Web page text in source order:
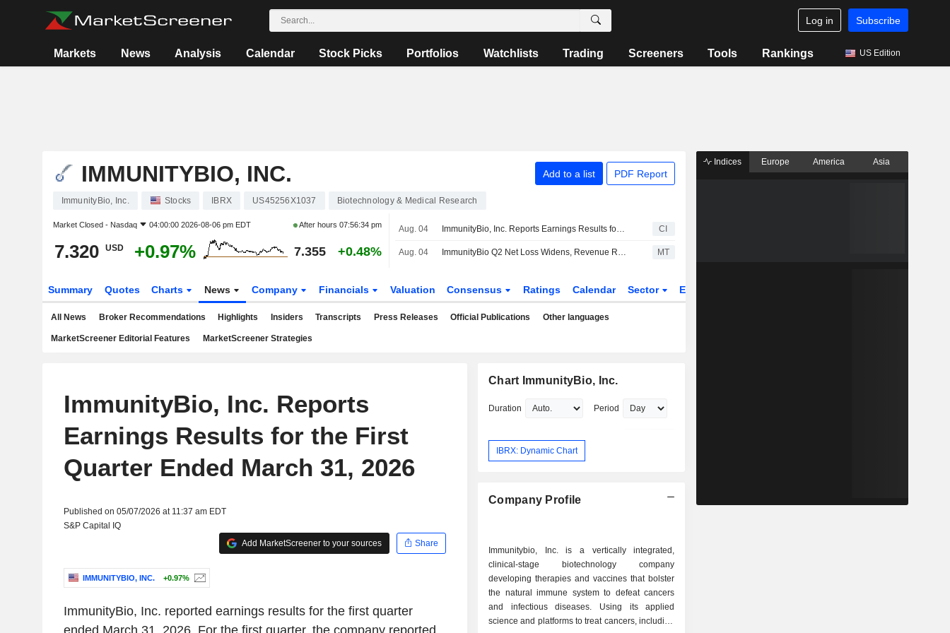
Log in Subscribe
Markets News Analysis Calendar Stock Picks Portfolios Watchlists Trading Screeners Tools Rankings US Edition
IMMUNITYBIO, INC. Add to a list PDF Report
ImmunityBio, Inc. Stocks IBRX US45256X1037 Biotechnology & Medical Research
Market Closed - Nasdaq 04:00:00 2026-08-06 pm EDT After hours07:56:34 pm
7.320 USD +0.97% 7.355 +0.48%
Aug. 04 ImmunityBio, Inc. Reports Earnings Results for the Second Quarter and Six Months Ended June 30, 2026 CI
Aug. 04 ImmunityBio Q2 Net Loss Widens, Revenue Rises MT
Summary Quotes Charts News Company Financials Valuation Consensus Ratings Calendar Sector ETFs
All News Broker Recommendations Highlights Insiders Transcripts Press Releases Official Publications Other languages
MarketScreener Editorial Features MarketScreener Strategies
ImmunityBio, Inc. Reports
Earnings Results for the First
Quarter Ended March 31, 2026
Published on 05/07/2026 at 11:37 am EDT
S&P Capital IQ
Add MarketScreener to your sources
Share
IMMUNITYBIO, INC. +0.97%
ImmunityBio, Inc. reported earnings results for the first quarter
Chart ImmunityBio, Inc.
Duration Period
IBRX: Dynamic Chart
Company Profile
Immunitybio, Inc. is a vertically integrated,
clinical-stage biotechnology company
developing therapies and vaccines that bolster
the natural immune system to defeat cancers
and infectious diseases. Using its applied
science and platforms to treat cancers, including
Indices Europe America Asia